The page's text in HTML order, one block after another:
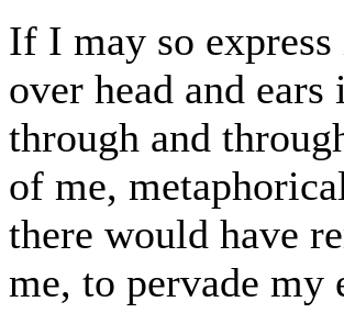
If I may so
over head and
through and
of me,
there would have
me, to pervade my